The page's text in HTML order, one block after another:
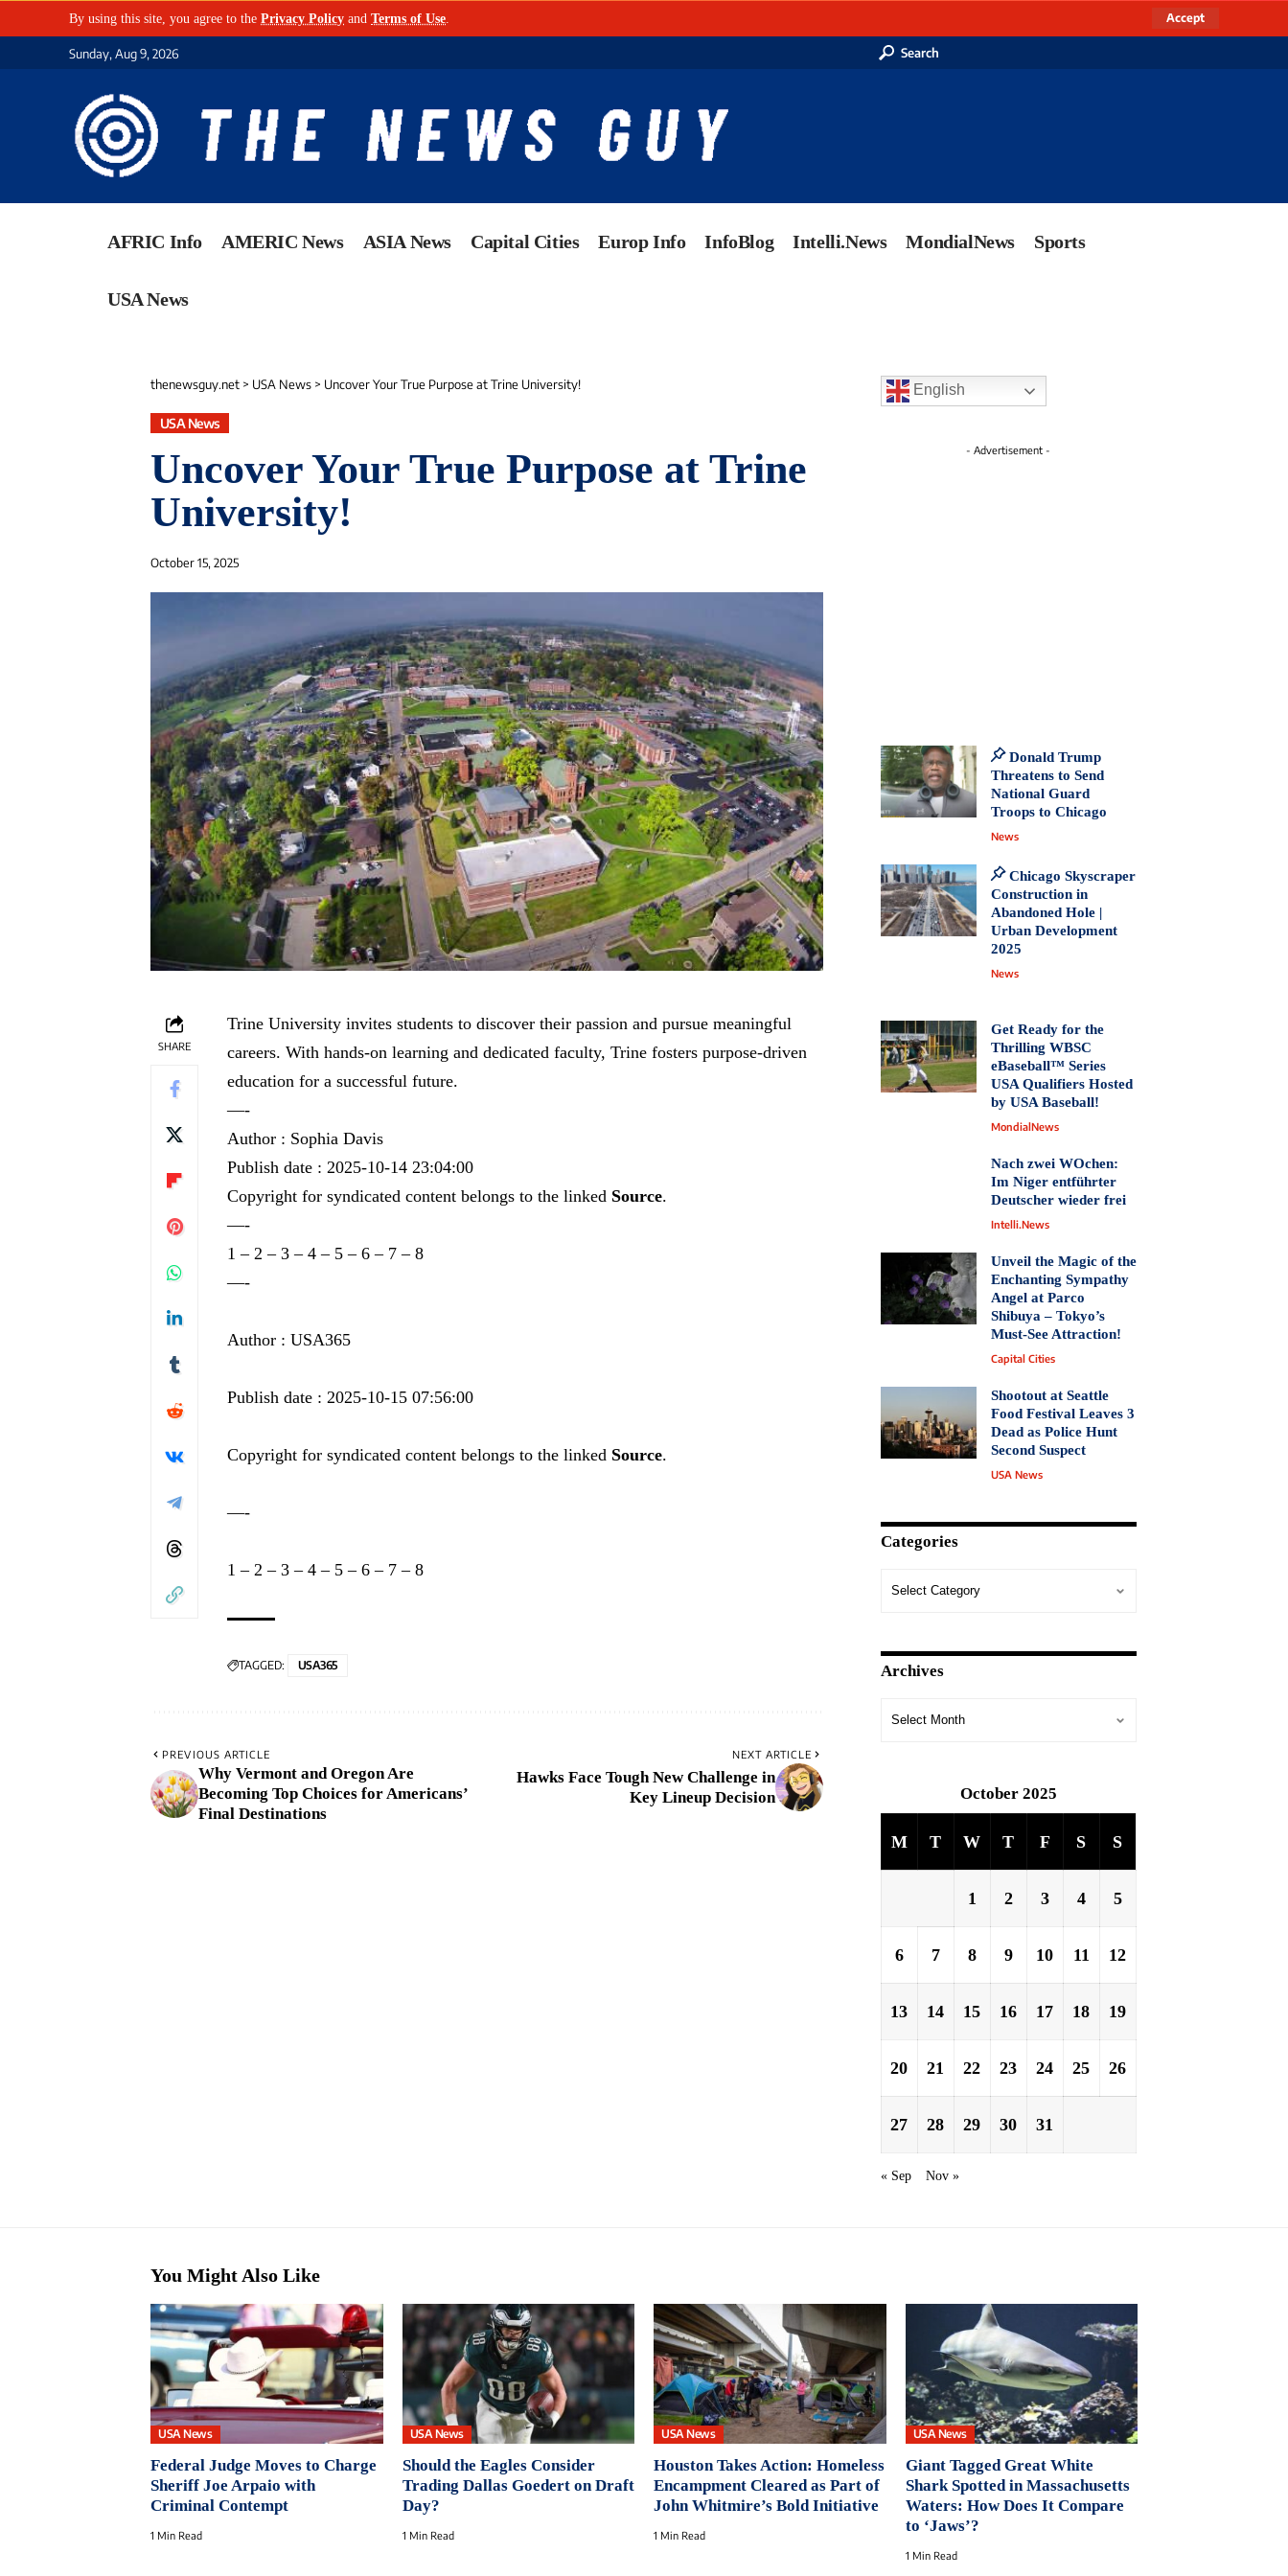
By using this site, you agree to the Privacy Policy and Terms of Use Accept
Sunday, Aug 9, 2026 Search
AFRIC Info AMERIC News ASIA News Capital Cities Europ Info InfoBlog Intelli.News MondialNews Sports
USA News
thenewsguy.net > USA News > Uncover Your True Purpose at Trine University!
USA News
Uncover Your True Purpose at Trine
University!
October 15, 2025
SHARE
Trine University invites students to discover their passion and pursue meaningful
careers. With hands-on learning and dedicated faculty, Trine fosters purpose-driven
education for a successful future.
—-
Author : Sophia Davis
Publish date : 2025-10-14 23:04:00
Copyright for syndicated content belongs to the linked Source.
—-
1 – 2 – 3 – 4 – 5 – 6 – 7 – 8
—-
Author : USA365
Publish date : 2025-10-15 07:56:00
Copyright for syndicated content belongs to the linked Source.
—-
1 – 2 – 3 – 4 – 5 – 6 – 7 – 8
TAGGED: USA365
PREVIOUS ARTICLE
Why Vermont and Oregon Are
Becoming Top Choices for Americans’
Final Destinations
NEXT ARTICLE
Hawks Face Tough New Challenge in
Key Lineup Decision
English
- Advertisement -
Donald Trump
Threatens to Send
National Guard
Troops to Chicago
News
Chicago Skyscraper
Construction in
Abandoned Hole |
Urban Development
2025
News
Get Ready for the
Thrilling WBSC
eBaseball™ Series
USA Qualifiers Hosted
by USA Baseball!
MondialNews
Nach zwei WOchen:
Im Niger entführter
Deutscher wieder frei
Intelli.News
Unveil the Magic of the
Enchanting Sympathy
Angel at Parco
Shibuya – Tokyo’s
Must-See Attraction!
Capital Cities
Shootout at Seattle
Food Festival Leaves 3
Dead as Police Hunt
Second Suspect
USA News
Categories
Archives
October 2025
M T W T F S S
1 2 3 4 5
6 7 8 9 10 11 12
13 14 15 16 17 18 19
20 21 22 23 24 25 26
27 28 29 30 31
« Sep Nov »
You Might Also Like
USA News
Federal Judge Moves to Charge
Sheriff Joe Arpaio with
Criminal Contempt
1 Min Read
USA News
Should the Eagles Consider
Trading Dallas Goedert on Draft
Day?
1 Min Read
USA News
Houston Takes Action: Homeless
Encampment Cleared as Part of
John Whitmire’s Bold Initiative
1 Min Read
USA News
Giant Tagged Great White
Shark Spotted in Massachusetts
Waters: How Does It Compare
to ‘Jaws’?
1 Min Read